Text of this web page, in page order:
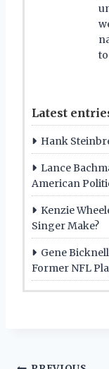
Latest
Hank
Lance
American
Kenzie
Singer Make?
Gene
Former NFL